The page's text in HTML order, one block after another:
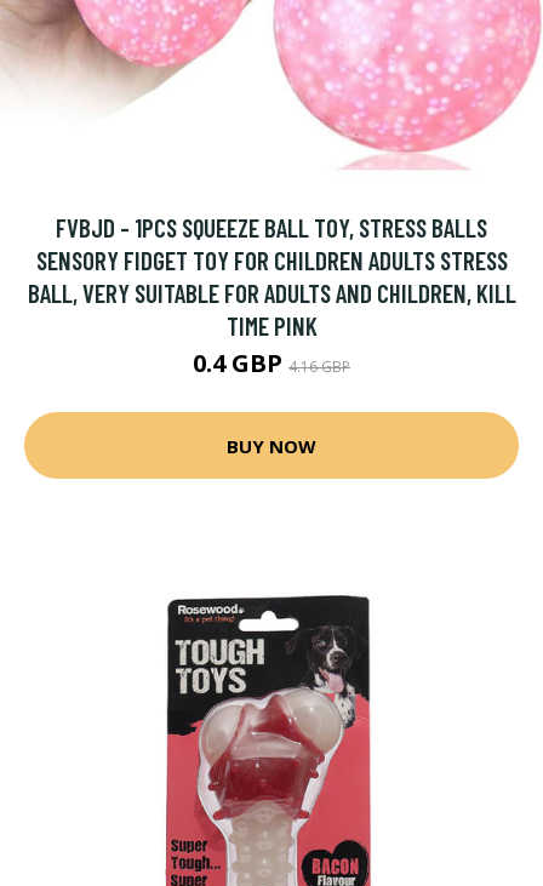
FVBJD - 1PCS SQUEEZE BALL TOY, STRESS BALLS
SENSORY FIDGET TOY FOR CHILDREN ADULTS STRESS
BALL, VERY SUITABLE FOR ADULTS AND CHILDREN, KILL
TIME PINK
0.4 GBP 4.16 GBP
BUY NOW